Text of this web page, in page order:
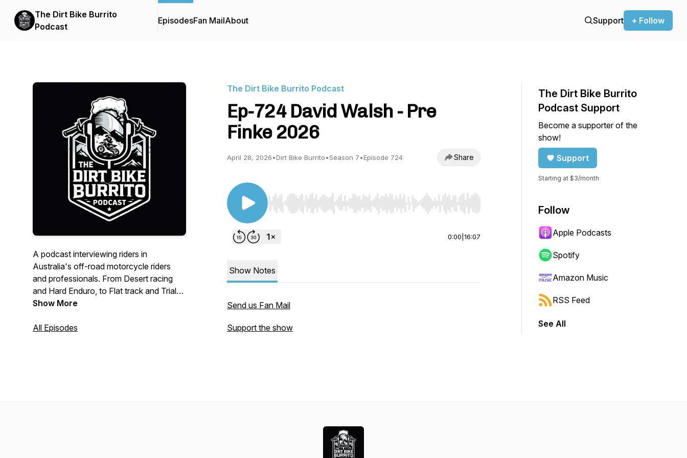
The Dirt Bike Burrito
Podcast
EpisodesFan MailAbout Support + Follow
A podcast interviewing riders in
Australia's off-road motorcycle riders
and professionals. From Desert racing
and Hard Enduro, to Flat track and Trials.
A little bit of everything rolled into one. A
Show More
All Episodes
The Dirt Bike Burrito Podcast
Ep-724 David Walsh - Pre
Finke 2026
April 28, 2026•Dirt Bike Burrito•Season 7•Episode 724 Share
Use Left/Right to seek, Home/End to jump to start or end. Hold shift to jump forward or backward.
0:00 16:07
Show Notes
Send us Fan Mail
Support the show
The Dirt Bike Burrito
Podcast Support
Become a supporter of the
show!
Support
Starting at $3/month
Follow
Apple Podcasts
Spotify
Amazon Music
RSS Feed
See All